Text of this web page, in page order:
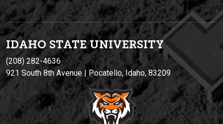
IDAHO STATE UNIVERSITY
(208) 282-4636
921 South 8th Avenue | Pocatello, Idaho, 83209